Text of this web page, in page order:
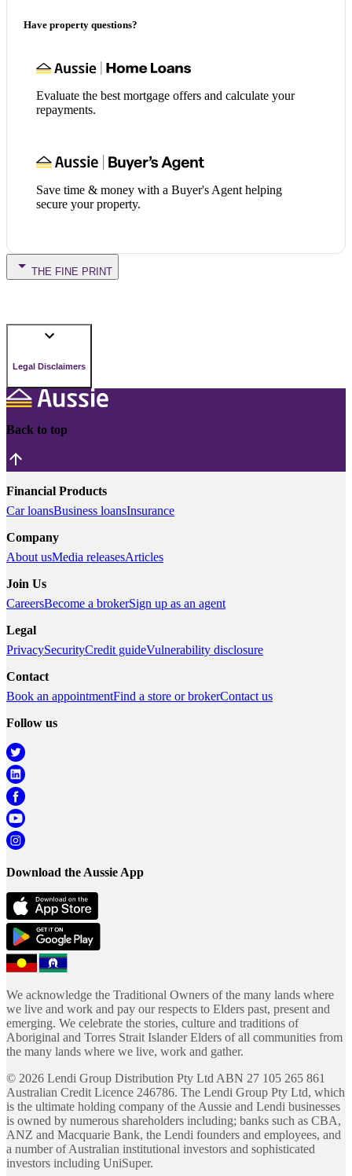
Have property questions?
Evaluate the best mortgage offers and calculate your
repayments.
Save time & money with a Buyer's Agent helping
secure your property.
THE FINE PRINT
Legal Disclaimers
Back to top
Financial Products
Car loansBusiness loansInsurance
Company
About usMedia releasesArticles
Join Us
CareersBecome a brokerSign up as an agent
Legal
PrivacySecurityCredit guideVulnerability disclosure
Contact
Book an appointmentFind a store or brokerContact us
Follow us
Download the Aussie App
We acknowledge the Traditional Owners of the many lands where
we live and work and pay our respects to Elders past, present and
emerging. We celebrate the stories, culture and traditions of
Aboriginal and Torres Strait Islander Elders of all communities from
the many lands where we live, work and gather.
© 2026 Lendi Group Distribution Pty Ltd ABN 27 105 265 861
Australian Credit Licence 246786. The Lendi Group Pty Ltd, which
is the ultimate holding company of the Aussie and Lendi businesses
is owned by numerous shareholders including; banks such as CBA,
ANZ and Macquarie Bank, the Lendi founders and employees, and
a number of Australian institutional investors and sophisticated
investors including UniSuper.